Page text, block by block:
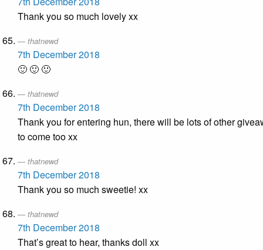
Thank you so much lovely xx
thatnewd
7th December 2018
🙂 🙂 🙂
thatnewd
7th December 2018
Thank you for entering hun, there will be lots of other
to come too xx
thatnewd
7th December 2018
Thank you so much sweetie! xx
thatnewd
7th December 2018
That’s great to hear, thanks doll xx